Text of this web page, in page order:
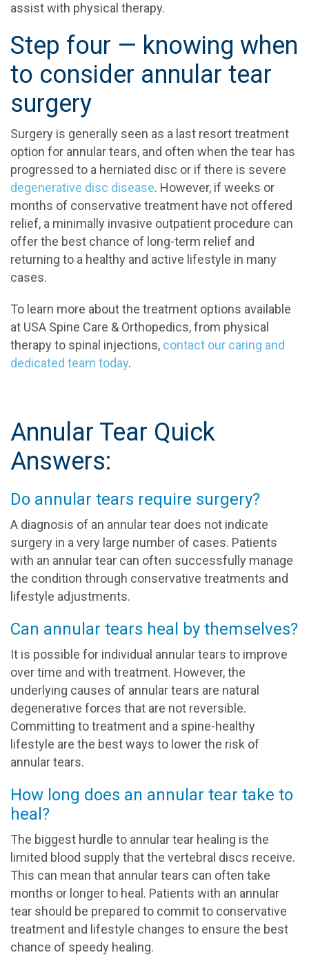
assist with physical therapy.
Step four — knowing when
to consider annular tear
surgery
Surgery is generally seen as a last resort treatment
option for annular tears, and often when the tear has
progressed to a herniated disc or if there is severe
degenerative disc disease. However, if weeks or
months of conservative treatment have not offered
relief, a minimally invasive outpatient procedure can
offer the best chance of long-term relief and
returning to a healthy and active lifestyle in many
cases.
To learn more about the treatment options available
at USA Spine Care & Orthopedics, from physical
therapy to spinal injections, contact our caring and
dedicated team today.
Annular Tear Quick
Answers:
Do annular tears require surgery?
A diagnosis of an annular tear does not indicate
surgery in a very large number of cases. Patients
with an annular tear can often successfully manage
the condition through conservative treatments and
lifestyle adjustments.
Can annular tears heal by themselves?
It is possible for individual annular tears to improve
over time and with treatment. However, the
underlying causes of annular tears are natural
degenerative forces that are not reversible.
Committing to treatment and a spine-healthy
lifestyle are the best ways to lower the risk of
annular tears.
How long does an annular tear take to
heal?
The biggest hurdle to annular tear healing is the
limited blood supply that the vertebral discs receive.
This can mean that annular tears can often take
months or longer to heal. Patients with an annular
tear should be prepared to commit to conservative
treatment and lifestyle changes to ensure the best
chance of speedy healing.